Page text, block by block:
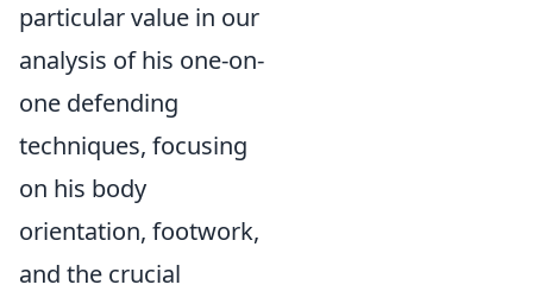
particular value in our
analysis of his one-on-
one defending
techniques, focusing
on his body
orientation, footwork,
and the crucial